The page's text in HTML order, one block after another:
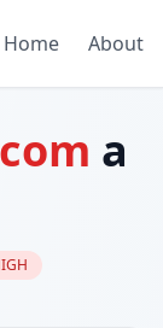
Home About
a